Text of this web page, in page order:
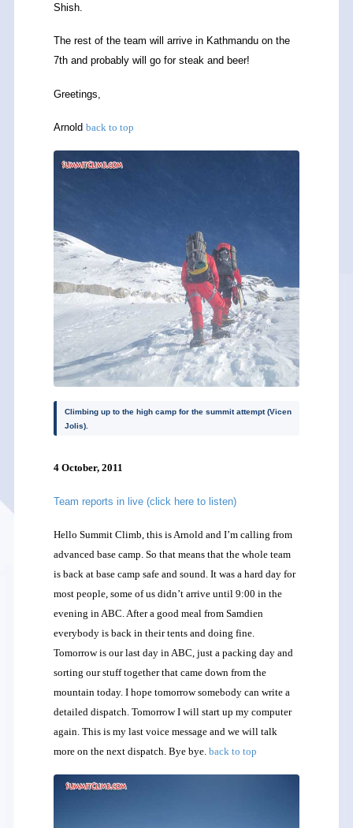
Shish.
The rest of the team will arrive in Kathmandu on the
7th and probably will go for steak and beer!
Greetings,
Arnold back to top
Climbing up to the high camp for the summit attempt (Vicen
Jolis).
4 October, 2011
Team reports in live (click here to listen)
Hello Summit Climb, this is Arnold and I’m calling from
advanced base camp. So that means that the whole team
is back at base camp safe and sound. It was a hard day for
most people, some of us didn’t arrive until 9:00 in the
evening in ABC. After a good meal from Samdien
everybody is back in their tents and doing fine.
Tomorrow is our last day in ABC, just a packing day and
sorting our stuff together that came down from the
mountain today. I hope tomorrow somebody can write a
detailed dispatch. Tomorrow I will start up my computer
again. This is my last voice message and we will talk
more on the next dispatch. Bye bye. back to top